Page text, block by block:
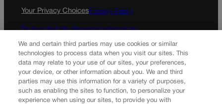
Your Privacy ChoicesPrivacy Policy
Do Not Sell My Personal Information
Latest Posts
Tiered or capped? Battle over Colorado’s income taxes
We and certain third parties may use cookies or similar
technologies to process data when you visit our sites. This
data may relate to your use of our sites, your preferences,
your device, or other information about you. We and third
parties may use this information for a variety of purposes,
such as enabling the sites to function, to personalize your
experience when using our sites, to provide you with